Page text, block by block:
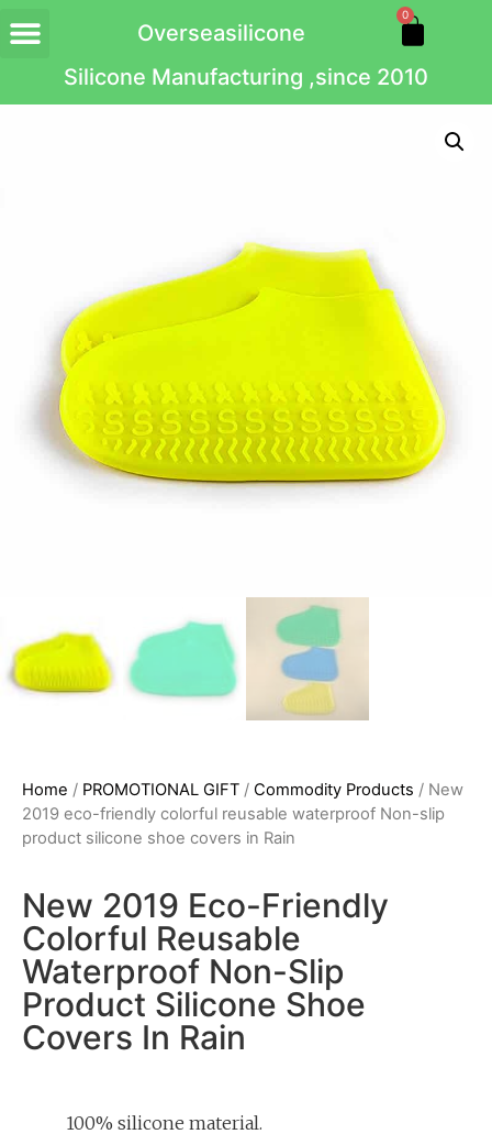
Overseasilicone
0
Silicone Manufacturing ,since 2010
Home / PROMOTIONAL GIFT / Commodity Products / New
2019 eco-friendly colorful reusable waterproof Non-slip
product silicone shoe covers in Rain
New 2019 Eco-Friendly
Colorful Reusable
Waterproof Non-Slip
Product Silicone Shoe
Covers In Rain
100% silicone material.